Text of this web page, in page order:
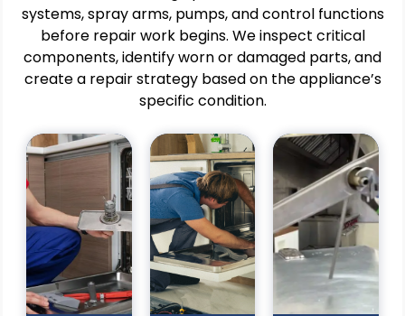
systems, spray arms, pumps, and control functions
before repair work begins. We inspect critical
components, identify worn or damaged parts, and
create a repair strategy based on the appliance’s
specific condition.
Restores
water
drainage
during
Helps
improve
cleaning
results
and
Supports
reliable
IHelps
prevent
water
damage
around
appliance.
Improves
dishwasher
efficiency
and
operational
reliability.
Supports
safe
and
Supports
continuous
cleaning
operations
Helps
reduce
equipment
downtime
and
service
disruptions.
Improves
dishwasher
efficiency